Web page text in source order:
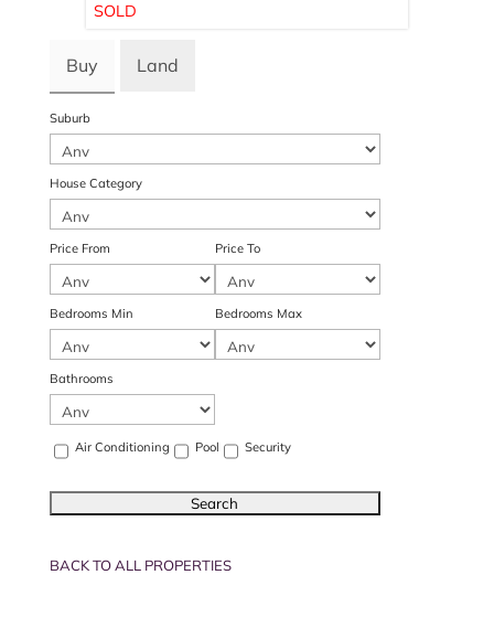
SOLD
Buy Land
Suburb
House Category
Price From Price To
Bedrooms Min Bedrooms Max
Bathrooms
Air Conditioning Pool Security
BACK TO ALL PROPERTIES